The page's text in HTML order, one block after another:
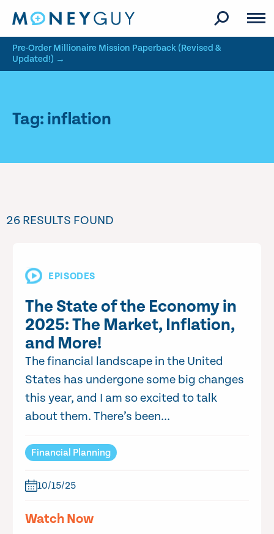
Pre-Order Millionaire Mission Paperback (Revised &
Updated!) →
Tag: inflation
26 RESULTS FOUND
EPISODES
The State of the Economy in
2025: The Market, Inflation,
and More!
The financial landscape in the United
States has undergone some big changes
this year, and I am so excited to talk
about them. There’s been...
Financial Planning
10/15/25
Watch Now